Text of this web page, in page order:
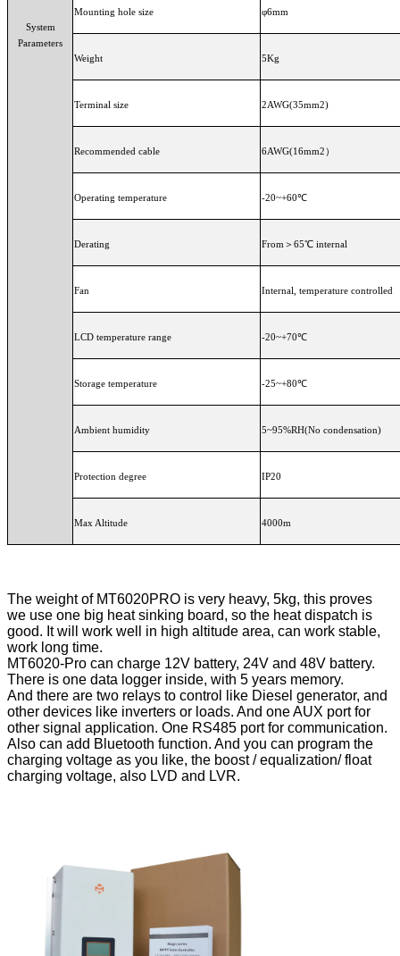
System
Parameters
Mounting hole size φ6mm
Weight 5Kg
Terminal size 2AWG(35mm2)
Recommended cable
Operating temperature -20~+60℃
Derating From＞65℃ internal
Fan Internal, temperature controlled
LCD temperature range -20~+70℃
Storage temperature -25~+80℃
Ambient humidity 5~95%RH(No condensation)
Protection degree IP20
Max Altitude 4000m
The weight of MT6020PRO is very heavy, 5kg, this proves
we use one big heat sinking board, so the heat dispatch is
good. It will work well in high altitude area, can work stable,
work long time.
MT6020-Pro can charge 12V battery, 24V and 48V battery.
There is one data logger inside, with 5 years memory.
And there are two relays to control like Diesel generator, and
other devices like inverters or loads. And one AUX port for
other signal application. One RS485 port for communication.
Also can add Bluetooth function. And you can program the
charging voltage as you like, the boost / equalization/ float
charging voltage, also LVD and LVR.